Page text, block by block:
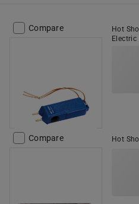
Compare
Hot
Electric
Compare Hot